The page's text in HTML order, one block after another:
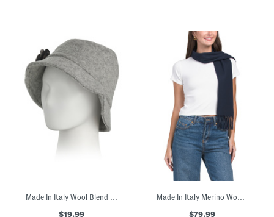
Made In Italy Wool Blend Bucket Hat
$19.99
Made In Italy Merino Wool Scarf
$79.99